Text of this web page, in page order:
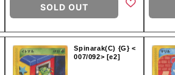
SOLD OUT
Spinarak(C) {G} <
007/092> [e2]